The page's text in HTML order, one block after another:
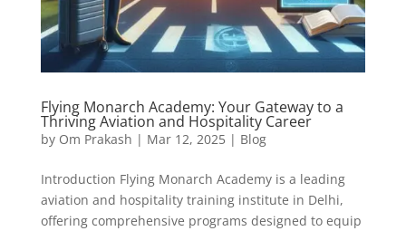
Flying Monarch Academy: Your Gateway to a
Thriving Aviation and Hospitality Career
by Om Prakash | Mar 12, 2025| Blog
Introduction Flying Monarch Academy is a leading
aviation and hospitality training institute in Delhi,
offering comprehensive programs designed to equip